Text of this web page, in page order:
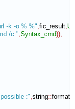
-k -o % %",fic_result,
/c ",Syntax_cmd)),
:",string::format